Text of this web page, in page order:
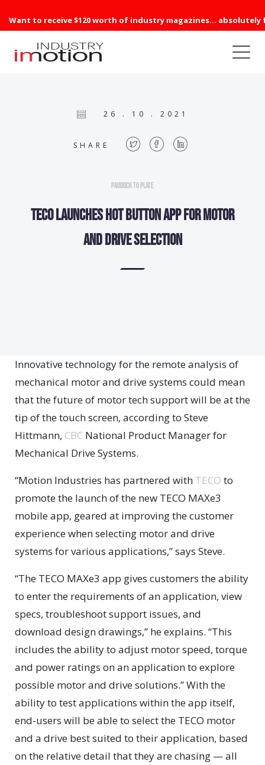
Want to receive $120 worth of industry magazines... absolutely
26 . 10 . 2021
SHARE
Paddock to Plate
TECO launches hot button app for motor
and drive selection
Innovative technology for the remote analysis of
mechanical motor and drive systems could mean
that the future of motor tech support will be at the
tip of the touch screen, according to Steve
Hittmann, CBC National Product Manager for
Mechanical Drive Systems.
“Motion Industries has partnered with TECO to
promote the launch of the new TECO MAXe3
mobile app, geared at improving the customer
experience when selecting motor and drive
systems for various applications,” says Steve.
“The TECO MAXe3 app gives customers the ability
to enter the requirements of an application, view
specs, troubleshoot support issues, and
download design drawings,” he explains. “This
includes the ability to adjust motor speed, torque
and power ratings on an application to explore
possible motor and drive solutions.” With the
ability to test applications within the app itself,
end-users will be able to select the TECO motor
and a drive best suited to their application, based
on the relative detail that they are chasing — all